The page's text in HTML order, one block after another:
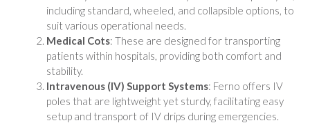
including standard, wheeled, and collapsible options, to
suit various operational needs.
Medical Cots: These are designed for transporting
patients within hospitals, providing both comfort and
stability.
Intravenous (IV) Support Systems: Ferno offers IV
poles that are lightweight yet sturdy, facilitating easy
setup and transport of IV drips during emergencies.